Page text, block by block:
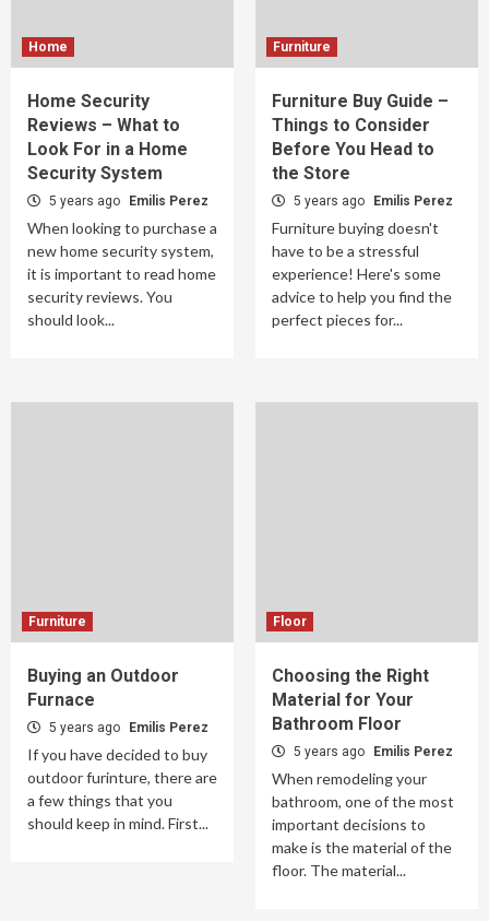
Home
Home Security
Reviews – What to
Look For in a Home
Security System
5 years ago Emilis Perez
When looking to purchase a
new home security system,
it is important to read home
security reviews. You
should look...
Furniture
Furniture Buy Guide –
Things to Consider
Before You Head to
the Store
5 years ago Emilis Perez
Furniture buying doesn't
have to be a stressful
experience! Here's some
advice to help you find the
perfect pieces for...
Furniture
Buying an Outdoor
Furnace
5 years ago Emilis Perez
If you have decided to buy
outdoor furinture, there are
a few things that you
should keep in mind. First...
Floor
Choosing the Right
Material for Your
Bathroom Floor
5 years ago Emilis Perez
When remodeling your
bathroom, one of the most
important decisions to
make is the material of the
floor. The material...